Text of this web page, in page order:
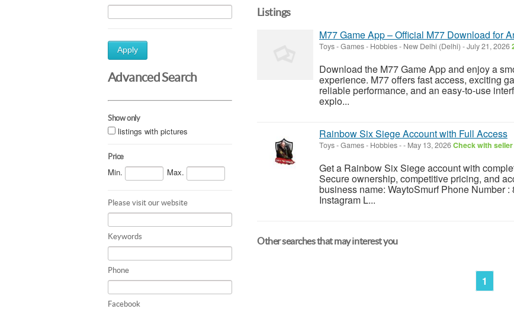
Apply
Advanced Search
Show only
listings with pictures
Price
Min. Max.
Please visit our website
Keywords
Phone
Facebook
Listings
M77 Game App – Official M77 Download for
Toys - Games - Hobbies- New Delhi (Delhi) -July 21, 2026
Download the M77 Game App and enjoy a
experience. M77 offers fast access, exciting
reliable performance, and an easy-to-use
explo...
Rainbow Six Siege Account with Full Access
Toys - Games - Hobbies-- May 13, 2026Check with seller
Get a Rainbow Six Siege account with
Secure ownership, competitive pricing, and
business name: WaytoSmurf Phone Number
Instagram L...
Other searches that may interest you
1